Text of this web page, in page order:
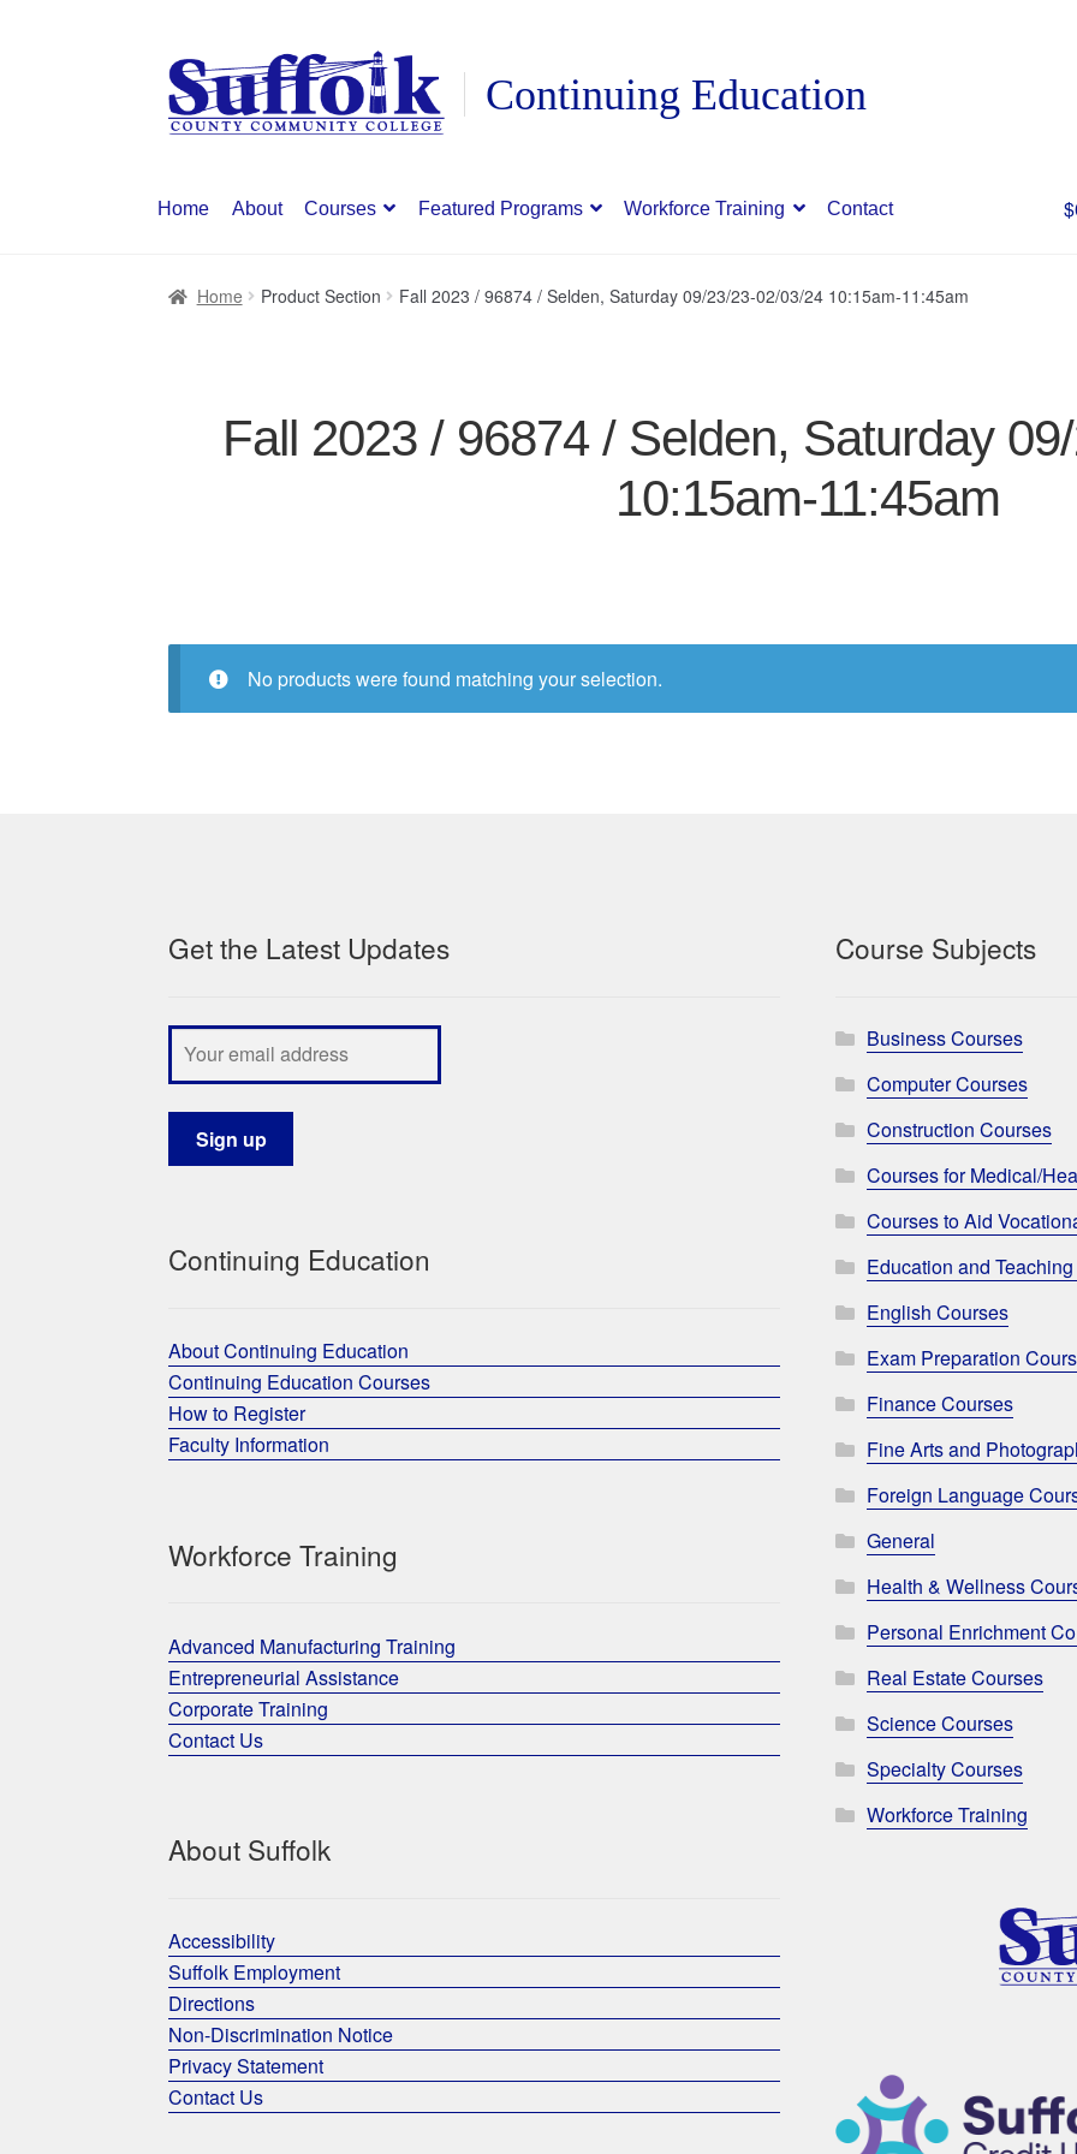
Skip
to
navigation
Skip
to
content
Home About Courses Featured Programs Workforce Training Contact $
Home Product Section Fall 2023 / 96874 / Selden, Saturday 09/23/23-02/03/24 10:15am-11:45am
Fall 2023 / 96874 / Selden, Saturday
10:15am-11:45am
No products were found matching your selection.
Get the Latest Updates
Continuing Education
About Continuing Education
Continuing Education Courses
How to Register
Faculty Information
Workforce Training
Advanced Manufacturing Training
Entrepreneurial Assistance
Corporate Training
Contact Us
About Suffolk
Accessibility
Suffolk Employment
Directions
Non-Discrimination Notice
Privacy Statement
Contact Us
Course Subjects
Business Courses
Computer Courses
Construction Courses
Courses for Medical/
Courses to Aid
Education and
English Courses
Exam Preparation
Finance Courses
Fine Arts and
Foreign Language
General
Health & Wellness
Personal Enrichment
Real Estate Courses
Science Courses
Specialty Courses
Workforce Training